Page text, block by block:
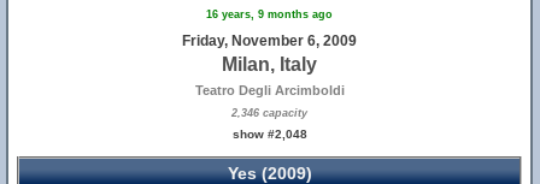
16 years, 9 months ago
Friday, November 6, 2009
Milan, Italy
Teatro Degli Arcimboldi
2,346 capacity
show #2,048
Yes (2009)